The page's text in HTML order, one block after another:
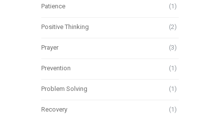
Patience (1)
Positive Thinking (2)
Prayer (3)
Prevention (1)
Problem Solving (1)
Recovery (1)